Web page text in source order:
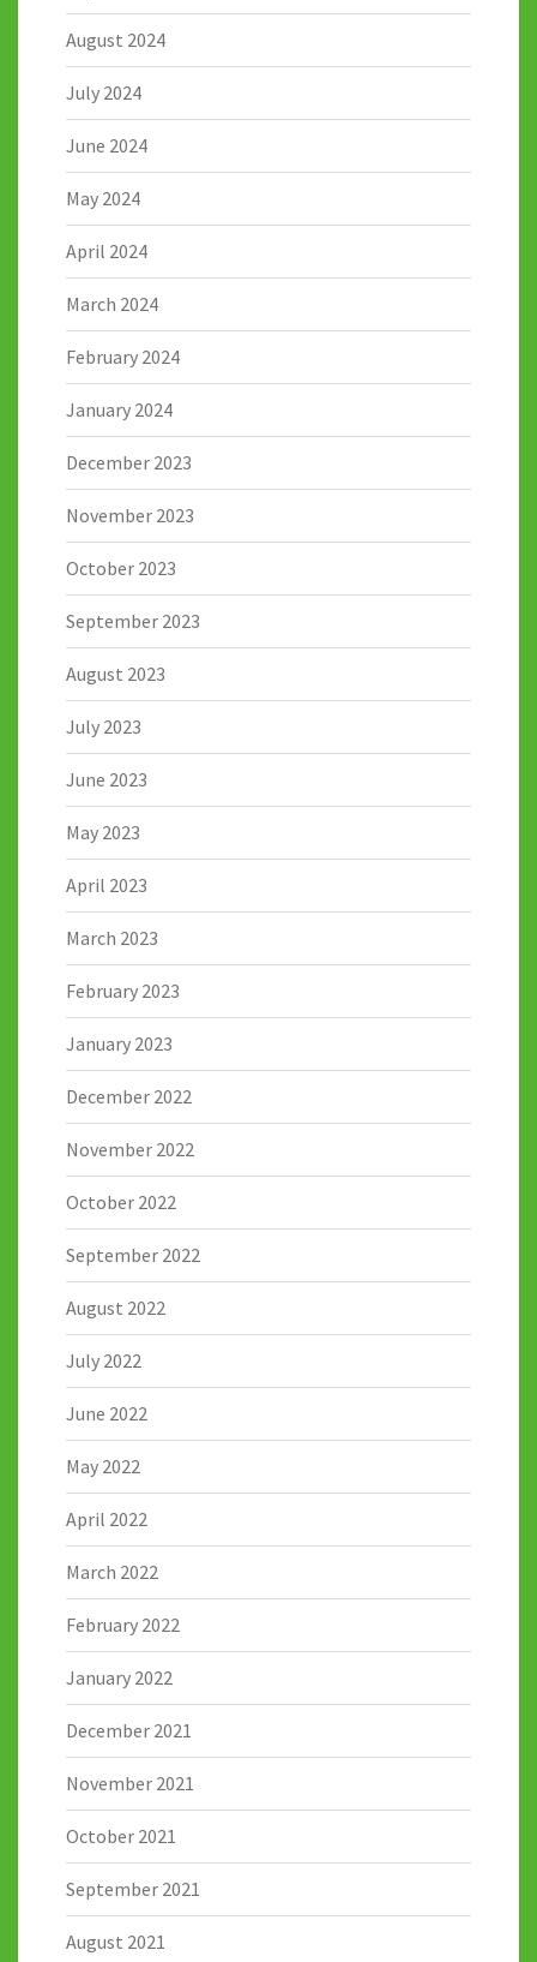
August 2024
July 2024
June 2024
May 2024
April 2024
March 2024
February 2024
January 2024
December 2023
November 2023
October 2023
September 2023
August 2023
July 2023
June 2023
May 2023
April 2023
March 2023
February 2023
January 2023
December 2022
November 2022
October 2022
September 2022
August 2022
July 2022
June 2022
May 2022
April 2022
March 2022
February 2022
January 2022
December 2021
November 2021
October 2021
September 2021
August 2021